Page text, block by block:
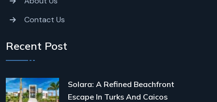
Contact Us
Recent Post
Solara: A Refined Beachfront
Escape In Turks And Caicos